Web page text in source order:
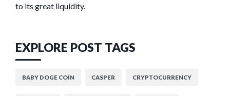
to its great liquidity.
EXPLORE POST TAGS
BABY DOGE COIN CASPER CRYPTOCURRENCY